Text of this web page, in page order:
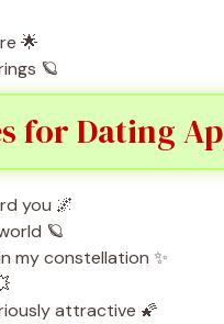
🌟
🪐
for Dating
you 🌌
🪐
my constellation ✨
attractive 🌠